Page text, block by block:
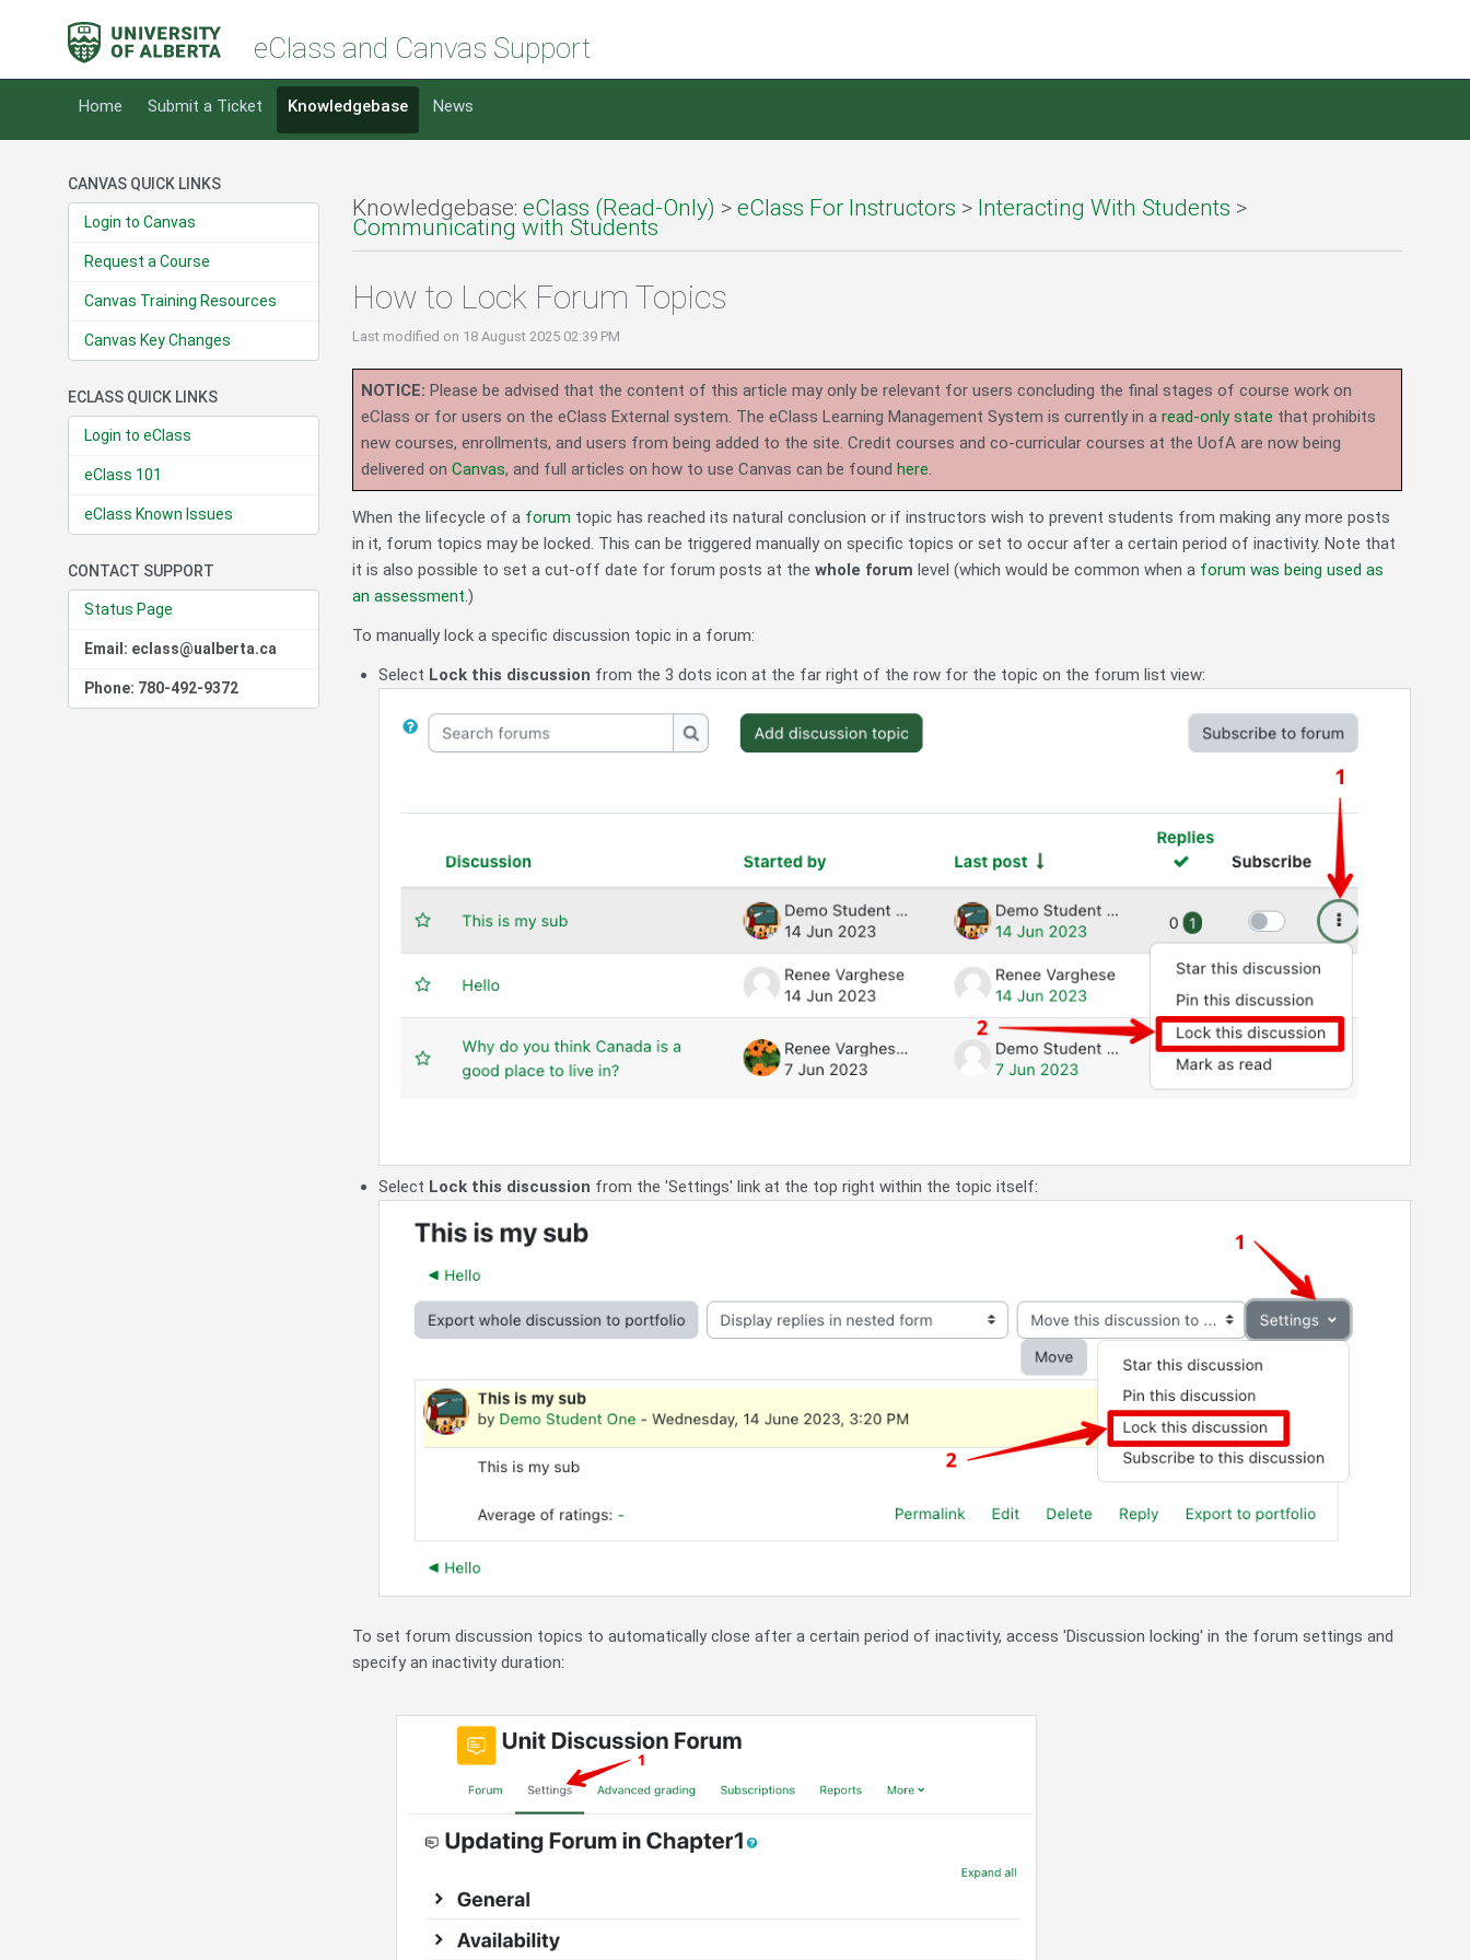
eClass and Canvas Support
Home Submit a Ticket Knowledgebase News
CANVAS QUICK LINKS
Login to Canvas
Request a Course
Canvas Training Resources
Canvas Key Changes
ECLASS QUICK LINKS
Login to eClass
eClass 101
eClass Known Issues
CONTACT SUPPORT
Status Page
Email: eclass@ualberta.ca
Phone: 780-492-9372
Knowledgebase: eClass (Read-Only) > eClass For Instructors > Interacting With Students >
Communicating with Students
How to Lock Forum Topics
Last modified on 18 August 2025 02:39 PM
NOTICE: Please be advised that the content of this article may only be relevant for users concluding the final stages of course work on
eClass or for users on the eClass External system. The eClass Learning Management System is currently in a read-only state that prohibits
new courses, enrollments, and users from being added to the site. Credit courses and co-curricular courses at the UofA are now being
delivered on Canvas, and full articles on how to use Canvas can be found here.
When the lifecycle of a forum topic has reached its natural conclusion or if instructors wish to prevent students from making any more posts
in it, forum topics may be locked. This can be triggered manually on specific topics or set to occur after a certain period of inactivity. Note that
it is also possible to set a cut-off date for forum posts at the whole forum level (which would be common when a forum was being used as
an assessment.)
To manually lock a specific discussion topic in a forum:
Select Lock this discussion from the 3 dots icon at the far right of the row for the topic on the forum list view:
Select Lock this discussion from the 'Settings' link at the top right within the topic itself:
To set forum discussion topics to automatically close after a certain period of inactivity, access 'Discussion locking' in the forum settings and
specify an inactivity duration: